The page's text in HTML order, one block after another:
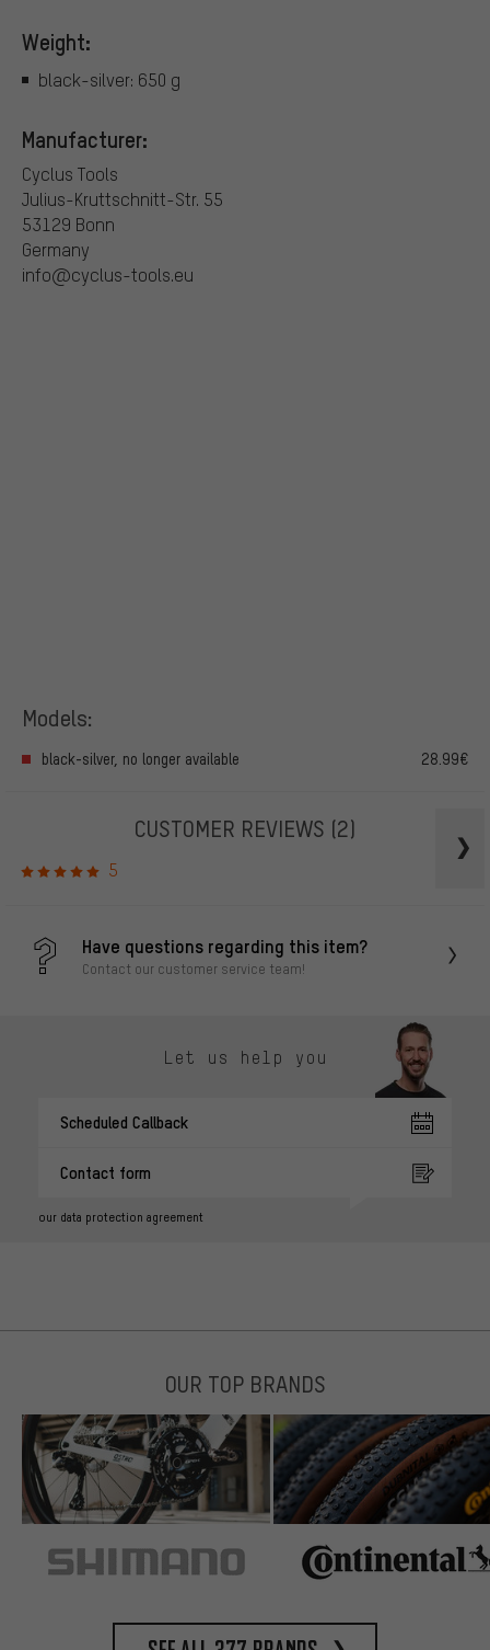
Weight:
black-silver: 650 g
Manufacturer:
Cyclus Tools
Julius-Kruttschnitt-Str. 55
53129 Bonn
Germany
info@cyclus-tools.eu
Models:
black-silver, no longer available 28.99€
CUSTOMER REVIEWS (2)
5
Have questions regarding this item?
Contact our customer service team!
Let us help you
Scheduled Callback
Contact form
our data protection agreement
OUR TOP BRANDS